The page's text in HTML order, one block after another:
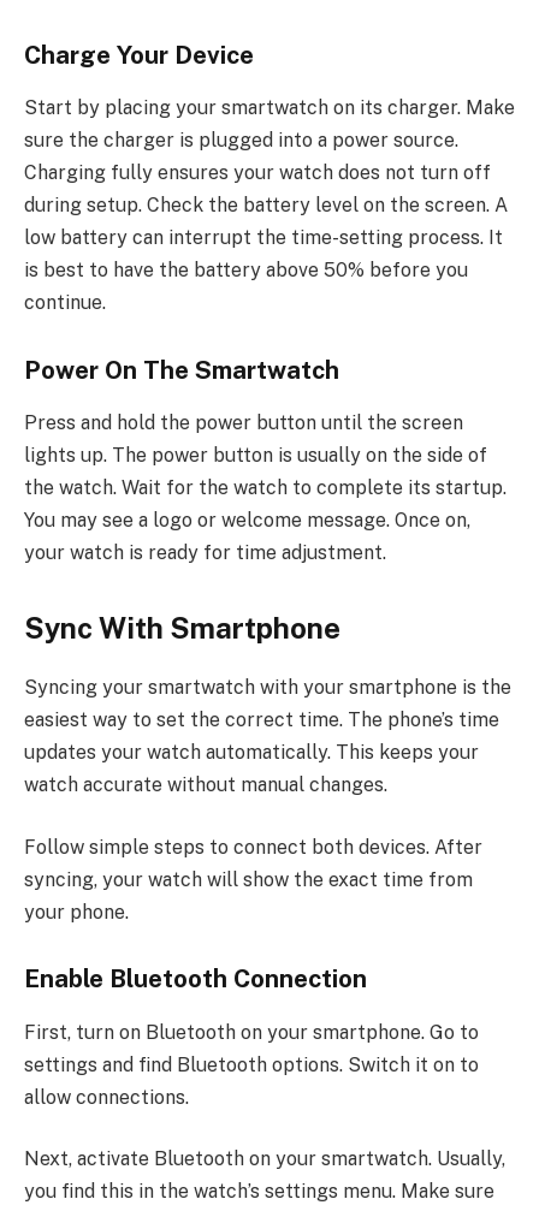
Charge Your Device
Start by placing your smartwatch on its charger. Make
sure the charger is plugged into a power source.
Charging fully ensures your watch does not turn off
during setup. Check the battery level on the screen. A
low battery can interrupt the time-setting process. It
is best to have the battery above 50% before you
continue.
Power On The Smartwatch
Press and hold the power button until the screen
lights up. The power button is usually on the side of
the watch. Wait for the watch to complete its startup.
You may see a logo or welcome message. Once on,
your watch is ready for time adjustment.
Sync With Smartphone
Syncing your smartwatch with your smartphone is the
easiest way to set the correct time. The phone’s time
updates your watch automatically. This keeps your
watch accurate without manual changes.
Follow simple steps to connect both devices. After
syncing, your watch will show the exact time from
your phone.
Enable Bluetooth Connection
First, turn on Bluetooth on your smartphone. Go to
settings and find Bluetooth options. Switch it on to
allow connections.
Next, activate Bluetooth on your smartwatch. Usually,
you find this in the watch’s settings menu. Make sure